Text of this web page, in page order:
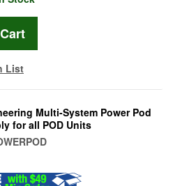
List
Multi-System Power Pod
for all POD Units